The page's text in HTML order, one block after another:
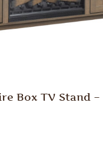
Box TV Stand –